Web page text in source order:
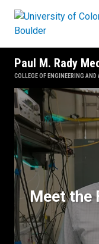
Paul M. Rady
COLLEGE OF ENGINEERING AND
Meet the